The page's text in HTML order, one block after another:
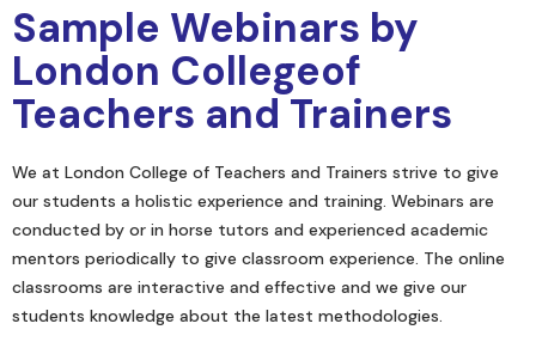
Sample Webinars by
London Collegeof
Teachers and Trainers
We at London College of Teachers and Trainers strive to give
our students a holistic experience and training. Webinars are
conducted by or in horse tutors and experienced academic
mentors periodically to give classroom experience. The online
classrooms are interactive and effective and we give our
students knowledge about the latest methodologies.